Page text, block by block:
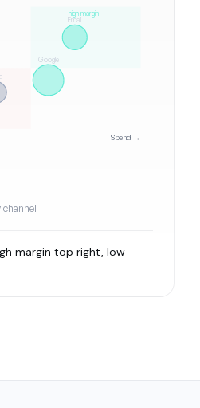
high margin
Spend →
Email
Google
margin top right, low